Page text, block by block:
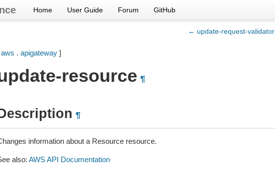
Home User Guide Forum GitHub
← update-request-validator
aws . apigateway]
resource ¶
¶
information about a Resource resource.
also: AWS API Documentation